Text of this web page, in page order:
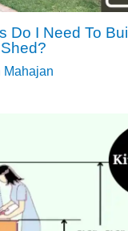
Do I Need To
Mahajan